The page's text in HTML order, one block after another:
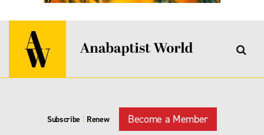
Subscribe | Renew Become a Member